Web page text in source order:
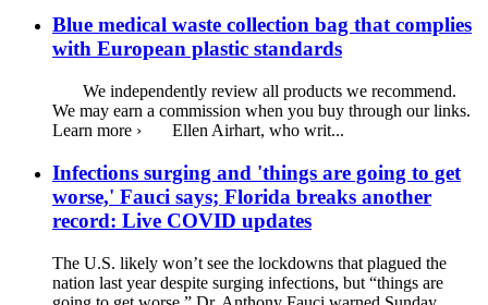
Blue medical waste collection bag that complies
with European plastic standards
We independently review all products we recommend.
We may earn a commission when you buy through our links.
Learn more › Ellen Airhart, who writ...
Infections surging and 'things are going to get
worse,' Fauci says; Florida breaks another
record: Live COVID updates
The U.S. likely won’t see the lockdowns that plagued the
nation last year despite surging infections, but “things are